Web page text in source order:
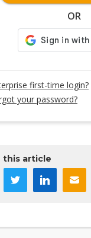
OR
first-time login?
your password?
this article